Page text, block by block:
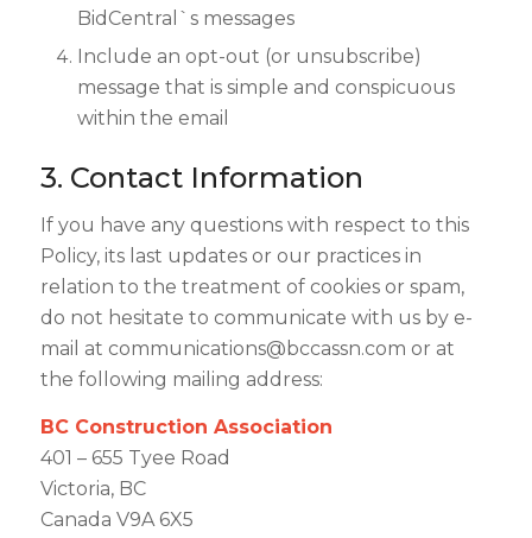
BidCentral`s messages
Include an opt-out (or unsubscribe)
message that is simple and conspicuous
within the email
3. Contact Information
If you have any questions with respect to this
Policy, its last updates or our practices in
relation to the treatment of cookies or spam,
do not hesitate to communicate with us by e-
mail at communications@bccassn.com or at
the following mailing address:
BC Construction Association
401 – 655 Tyee Road
Victoria, BC
Canada V9A 6X5